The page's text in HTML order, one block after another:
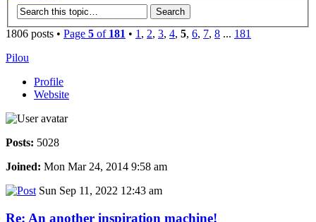
1806 posts • Page 5 of 181 • 1 , 2, 3, 4, 5, 6, 7, 8 ... 181
Pilou
Profile
Website
Posts: 5028
Joined: Mon Mar 24, 2014 9:58 am
Sun Sep 11, 2022 12:43 am
Re: An another inspiration machine!